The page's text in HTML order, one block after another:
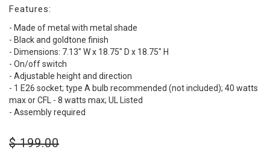
Features:
- Made of metal with metal shade
- Black and goldtone finish
- Dimensions: 7.13" W x 18.75" D x 18.75" H
- On/off switch
- Adjustable height and direction
- 1 E26 socket; type A bulb recommended (not included); 40 watts
max or CFL - 8 watts max; UL Listed
- Assembly required
$199.00